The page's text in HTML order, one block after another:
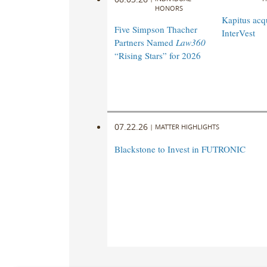
HONORS
Five Simpson Thacher
Partners Named Law360
“Rising Stars” for 2026
Kapitus
InterVest
07.22.26 | MATTER HIGHLIGHTS
Blackstone to Invest in FUTRONIC